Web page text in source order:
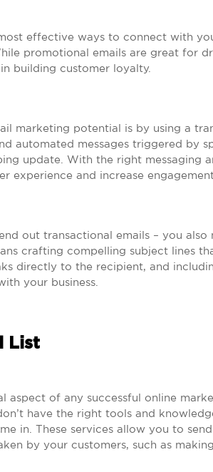
effective ways to connect with
promotional emails are great for
building customer loyalty.
marketing potential is by using a
automated messages triggered by
update. With the right messaging
experience and increase
out transactional emails – you also
crafting compelling subject lines
directly to the recipient, and
your business.
List
aspect of any successful online
have the right tools and
in. These services allow you to
by your customers, such as